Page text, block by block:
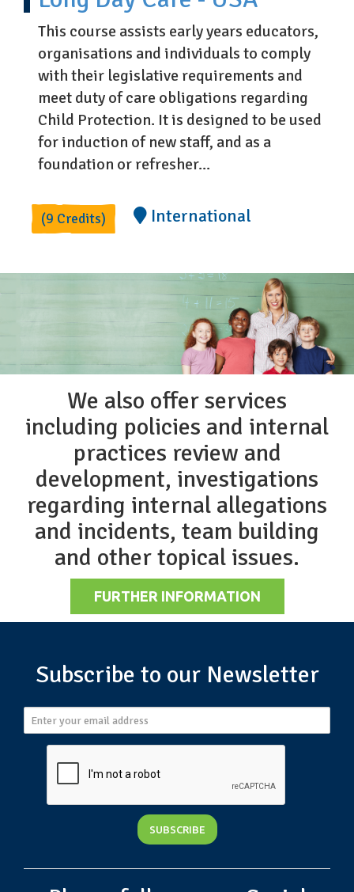
This course assists early years educators,
organisations and individuals to comply
with their legislative requirements and
meet duty of care obligations regarding
Child Protection. It is designed to be used
for induction of new staff, and as a
foundation or refresher...
(9 Credits) International
We also offer services
including policies and internal
practices review and
development, investigations
regarding internal allegations
and incidents, team building
and other topical issues.
FURTHER INFORMATION
Subscribe to our Newsletter